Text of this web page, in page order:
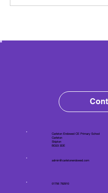
Carleton Endowed CE Primary School
Carleton
Skipton
BD23 3DE
admin@carletonendowed.com
01756 792910